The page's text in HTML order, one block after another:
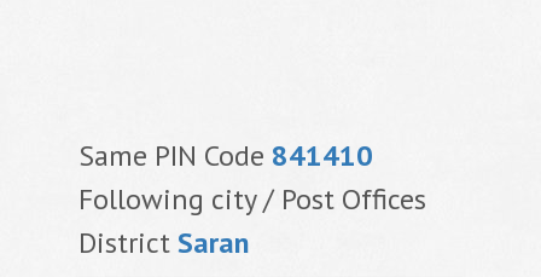
Same PIN Code 841410
Following city / Post Offices
DistrictSaran